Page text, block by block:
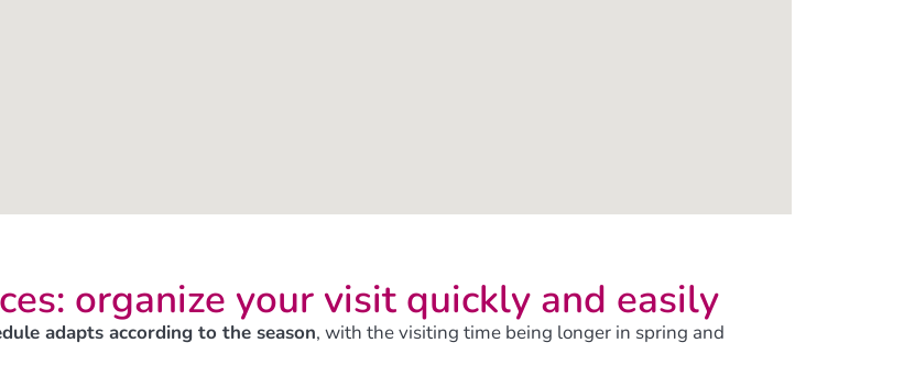
organize your visit quickly and easily
adapts according to the season, with the visiting time being longer in spring and